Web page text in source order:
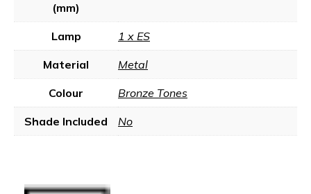
(mm)
Lamp 1 x ES
Material Metal
Colour Bronze Tones
Shade Included No